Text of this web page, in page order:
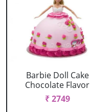
Barbie Doll Cake
Chocolate Flavor
₹ 2749